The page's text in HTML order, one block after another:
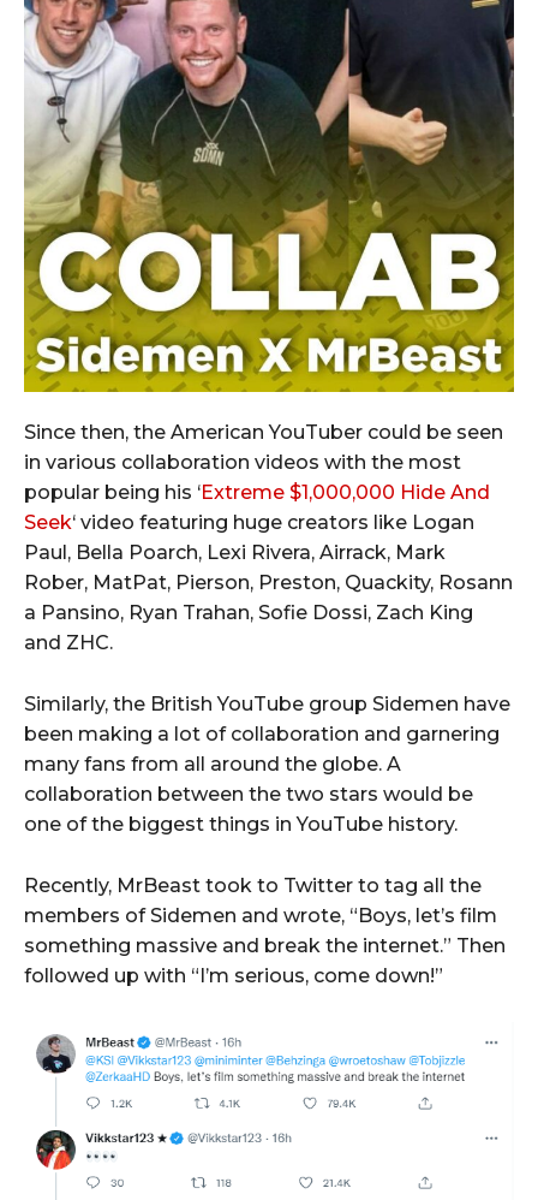
Since then, the American YouTuber could be seen
in various collaboration videos with the most
popular being his ‘Extreme $1,000,000 Hide And
Seek‘ video featuring huge creators like Logan
Paul, Bella Poarch, Lexi Rivera, Airrack, Mark
Rober, MatPat, Pierson, Preston, Quackity, Rosann
a Pansino, Ryan Trahan, Sofie Dossi, Zach King
and ZHC.
Similarly, the British YouTube group Sidemen have
been making a lot of collaboration and garnering
many fans from all around the globe. A
collaboration between the two stars would be
one of the biggest things in YouTube history.
Recently, MrBeast took to Twitter to tag all the
members of Sidemen and wrote, “Boys, let’s film
something massive and break the internet.” Then
followed up with “I’m serious, come down!”